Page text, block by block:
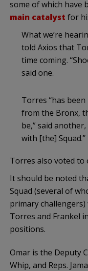
some of which have
main catalyst for
What we’re
told Axios that
time coming.
said one.
Torres “has
from the Bronx,
be,” said
with [the] Squad.”
Torres also voted to
It should be noted
Squad (several of
primary
Torres and Frankel
positions.
Omar is the Deputy
Whip, and Reps.